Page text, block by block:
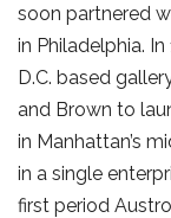
soon partnered
in Philadelphia.
D.C. based
and Brown to
in Manhattan’s
in a single
first period